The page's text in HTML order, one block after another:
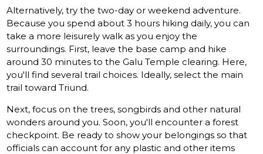
Alternatively, try the two-day or weekend adventure.
Because you spend about 3 hours hiking daily, you can
take a more leisurely walk as you enjoy the
surroundings. First, leave the base camp and hike
around 30 minutes to the Galu Temple clearing. Here,
you'll find several trail choices. Ideally, select the main
trail toward Triund.
Next, focus on the trees, songbirds and other natural
wonders around you. Soon, you'll encounter a forest
checkpoint. Be ready to show your belongings so that
officials can account for any plastic and other items